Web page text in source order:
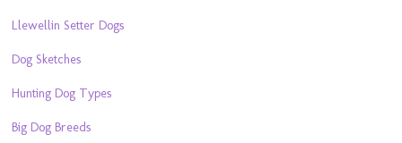
Llewellin Setter Dogs
Dog Sketches
Hunting Dog Types
Big Dog Breeds